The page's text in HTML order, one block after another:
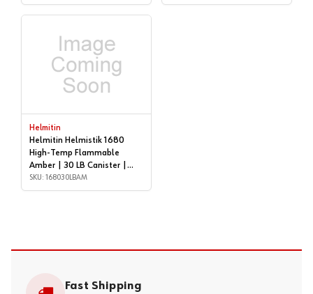
Helmitin
Helmitin Helmistik 1680
High-Temp Flammable
Amber | 30 LB Canister |
168030LBAM
SKU: 168030LBAM
Fast Shipping